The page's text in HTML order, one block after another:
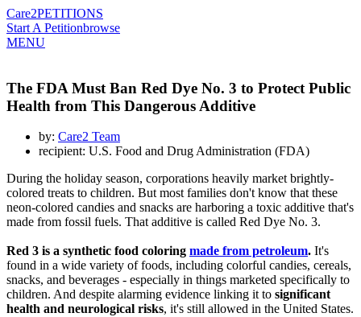
Care2PETITIONS
Start A Petitionbrowse
MENU
The FDA Must Ban Red Dye No. 3 to Protect Public
Health from This Dangerous Additive
by: Care2 Team
recipient: U.S. Food and Drug Administration (FDA)
During the holiday season, corporations heavily market brightly-
colored treats to children. But most families don't know that these
neon-colored candies and snacks are harboring a toxic additive that's
made from fossil fuels. That additive is called Red Dye No. 3.
Red 3 is a synthetic food coloring made from petroleum. It's
found in a wide variety of foods, including colorful candies, cereals,
snacks, and beverages - especially in things marketed specifically to
children. And despite alarming evidence linking it to significant
health and neurological risks, it's still allowed in the United States.